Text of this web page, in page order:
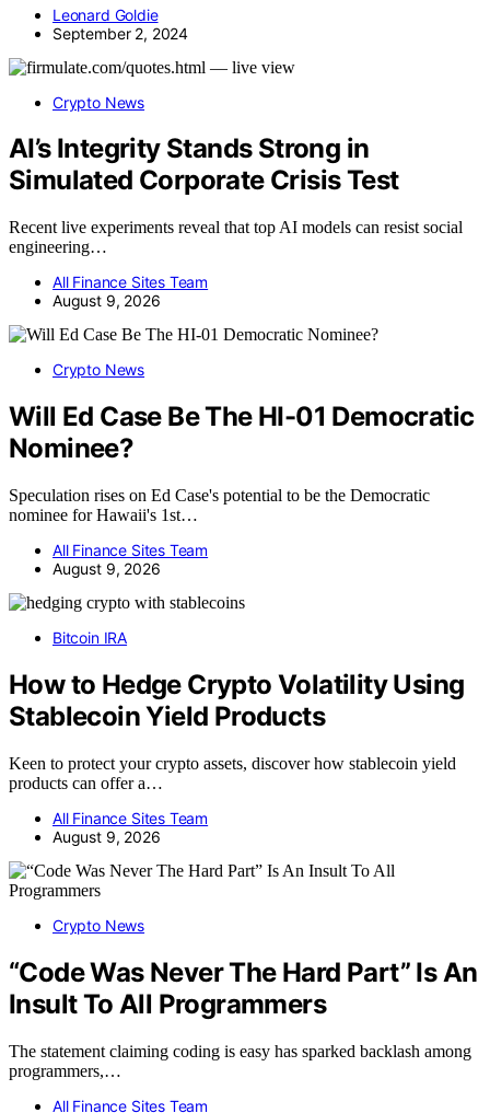
Leonard Goldie
September 2, 2024
Crypto News
AI’s Integrity Stands Strong in
Simulated Corporate Crisis Test
Recent live experiments reveal that top AI models can resist social
engineering…
All Finance Sites Team
August 9, 2026
Crypto News
Will Ed Case Be The HI-01 Democratic
Nominee?
Speculation rises on Ed Case's potential to be the Democratic
nominee for Hawaii's 1st…
All Finance Sites Team
August 9, 2026
Bitcoin IRA
How to Hedge Crypto Volatility Using
Stablecoin Yield Products
Keen to protect your crypto assets, discover how stablecoin yield
products can offer a…
All Finance Sites Team
August 9, 2026
Crypto News
“Code Was Never The Hard Part” Is An
Insult To All Programmers
The statement claiming coding is easy has sparked backlash among
programmers,…
All Finance Sites Team